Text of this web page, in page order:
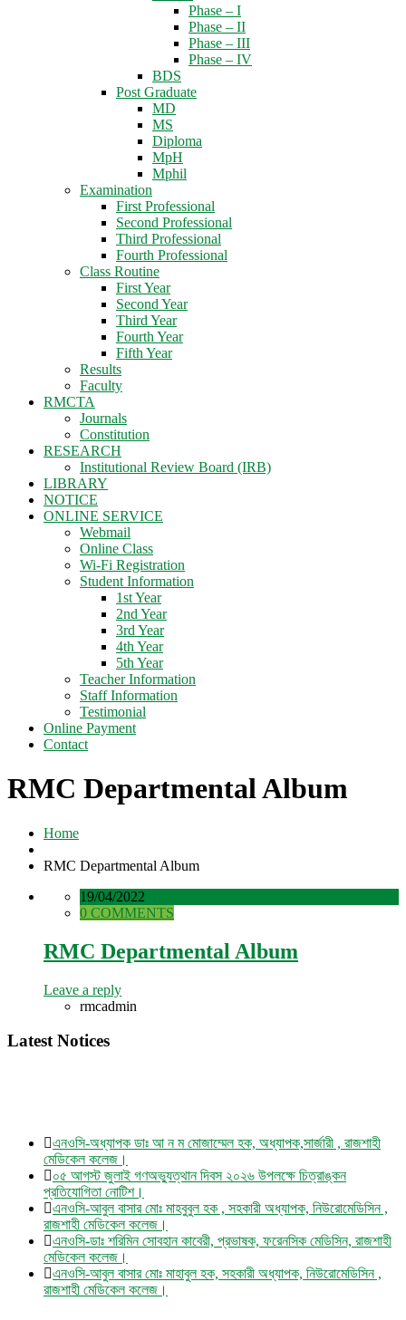
Phase – I
Phase – II
Phase – III
Phase – IV
BDS
Post Graduate
MD
MS
Diploma
MpH
Mphil
Examination
First Professional
Second Professional
Third Professional
Fourth Professional
Class Routine
First Year
Second Year
Third Year
Fourth Year
Fifth Year
Results
Faculty
RMCTA
Journals
Constitution
RESEARCH
Institutional Review Board (IRB)
LIBRARY
NOTICE
ONLINE SERVICE
Webmail
Online Class
Wi-Fi Registration
Student Information
1st Year
2nd Year
3rd Year
4th Year
5th Year
Teacher Information
Staff Information
Testimonial
Online Payment
Contact
RMC Departmental Album
Home
RMC Departmental Album
19/04/2022
0 COMMENTS
RMC Departmental Album
Leave a reply
rmcadmin
Latest Notices
এনওসি-অধ্যাপক ডাঃ আ ন ম মোজাম্মেল হক, অধ্যাপক,সার্জারী , রাজশাহী
মেডিকেল কলেজ।
০৫ আগস্ট জুলাই গণঅভ্যুত্থান দিবস ২০২৬ উপলক্ষে চিত্রাঙ্কন
প্রতিযোগিতা নোটিশ।
এনওসি-আবুল বাসার মোঃ মাহবুবুল হক , সহকারী অধ্যাপক, নিউরোমেডিসিন ,
রাজশাহী মেডিকেল কলেজ।
এনওসি-ডাঃ শরিমিন সোবহান কাবেরী, প্রভাষক, ফরেনসিক মেডিসিন, রাজশাহী
মেডিকেল কলেজ।
এনওসি-আবুল বাসার মোঃ মাহাবুল হক, সহকারী অধ্যাপক, নিউরোমেডিসিন ,
রাজশাহী মেডিকেল কলেজ।